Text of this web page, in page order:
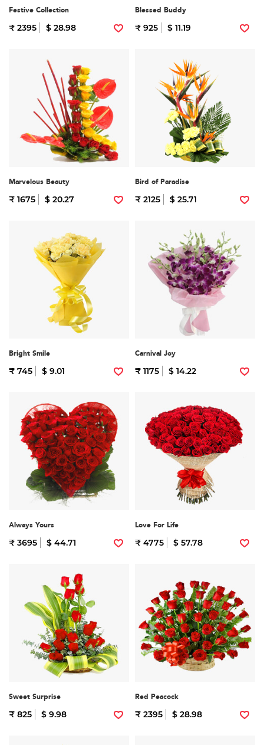
Festive Collection
₹ 2395 $ 28.98
Blessed Buddy
₹ 925 $ 11.19
Marvelous Beauty
₹ 1675 $ 20.27
Bird of Paradise
₹ 2125 $ 25.71
Bright Smile
₹ 745 $ 9.01
Carnival Joy
₹ 1175 $ 14.22
Always Yours
₹ 3695 $ 44.71
Love For Life
₹ 4775 $ 57.78
Sweet Surprise
₹ 825 $ 9.98
Red Peacock
₹ 2395 $ 28.98